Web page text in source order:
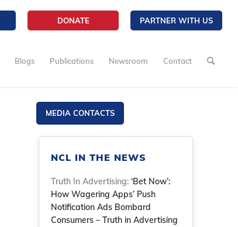
DONATE PARTNER WITH US
Blogs Publications Newsroom Contact
MEDIA CONTACTS
NCL IN THE NEWS
Truth In Advertising:‘Bet Now’:
How Wagering Apps’ Push
Notification Ads Bombard
Consumers – Truth in Advertising